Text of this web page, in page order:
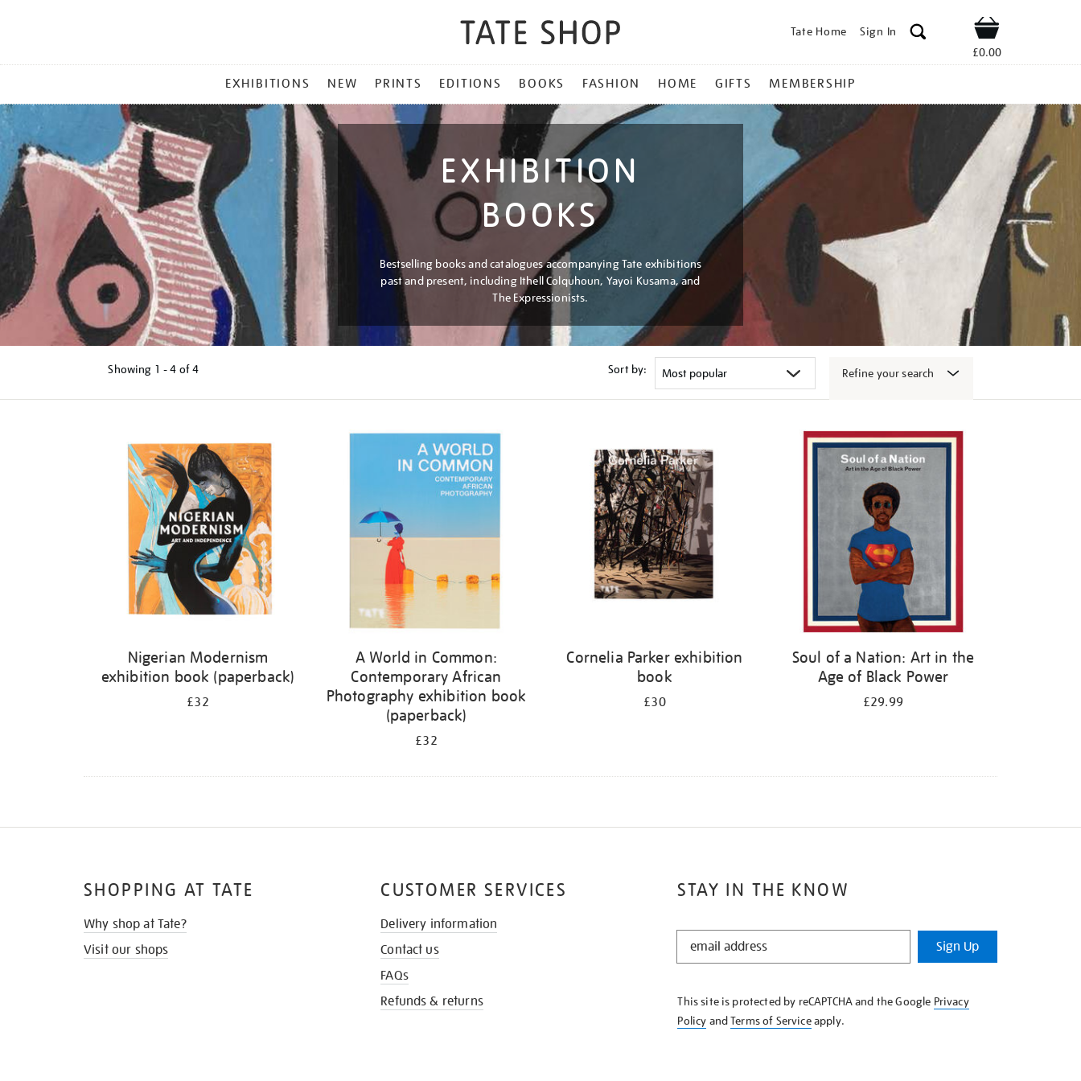
Tate Home Sign In Shop
£0.00
MENU
EXHIBITIONS NEW PRINTS EDITIONS BOOKS FASHION HOME GIFTS MEMBERSHIP
EXHIBITION
BOOKS
Bestselling books and catalogues accompanying Tate exhibitions
past and present, including Ithell Colquhoun, Yayoi Kusama, and
The Expressionists.
Showing 1 - 4 of4 Sort by: Refine your search
Nigerian Modernism
exhibition book (paperback)
£32
A World in Common:
Contemporary African
Photography exhibition book
(paperback)
£32
Cornelia Parker exhibition
book
£30
Soul of a Nation: Art in the
Age of Black Power
£29.99
STAY IN THE KNOW
STAY
KNOW
Sign Up
This site is protected by reCAPTCHA and the Google Privacy
Policy andTerms of Serviceapply.
SHOPPING AT TATE
Why shop at Tate?
Visit our shops
CUSTOMER SERVICES
Delivery information
Contact us
FAQs
Refunds & returns